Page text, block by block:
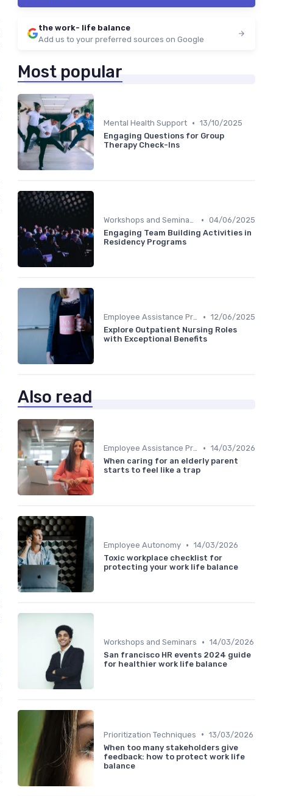
the work- life balance
Add us to your preferred sources on Google
Most popular
Mental Health Support • 13/10/2025
Engaging Questions for Group
Therapy Check-Ins
Workshops and Seminars • 04/06/2025
Engaging Team Building Activities in
Residency Programs
Employee Assistance Programs • 12/06/2025
Explore Outpatient Nursing Roles
with Exceptional Benefits
Also read
Employee Assistance Programs • 14/03/2026
When caring for an elderly parent
starts to feel like a trap
Employee Autonomy • 14/03/2026
Toxic workplace checklist for
protecting your work life balance
Workshops and Seminars • 14/03/2026
San francisco HR events 2024 guide
for healthier work life balance
Prioritization Techniques • 13/03/2026
When too many stakeholders give
feedback: how to protect work life
balance